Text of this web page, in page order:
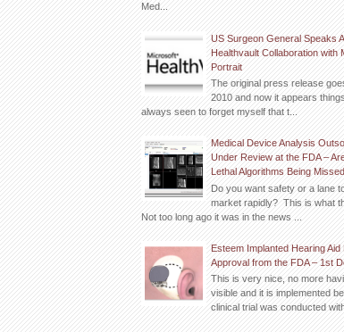
Med...
US Surgeon General Speaks
Healthvault Collaboration with
Portrait
The original press release
2010 and now it appears
always seen to forget myself that t...
Medical Device Analysis
Under Review at the FDA –
Lethal Algorithms Being
Do you want safety or a lane
market rapidly? This is what
Not too long ago it was in the news ...
Esteem Implanted Hearing
Approval from the FDA – 1st
This is very nice, no more
visible and it is implemented
clinical trial was conducted